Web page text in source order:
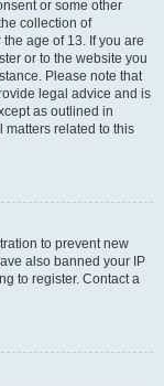
or some other
collection of
age of 13. If you are
or to the website you
Please note that
legal advice and is
as outlined in
matters related to this
to prevent new
also banned your IP
to register. Contact a